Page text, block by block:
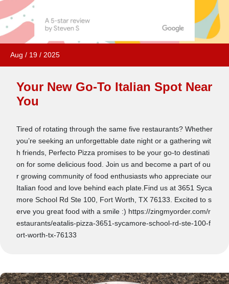
Aug / 19 / 2025
Your New Go-To Italian Spot Near
You
Tired of rotating through the same five restaurants? Whether
you’re seeking an unforgettable date night or a gathering wit
h friends, Perfecto Pizza promises to be your go-to destinati
on for some delicious food. Join us and become a part of ou
r growing community of food enthusiasts who appreciate our
Italian food and love behind each plate.Find us at 3651 Syca
more School Rd Ste 100, Fort Worth, TX 76133. Excited to s
erve you great food with a smile :) https://zingmyorder.com/r
estaurants/eatalis-pizza-3651-sycamore-school-rd-ste-100-f
ort-worth-tx-76133